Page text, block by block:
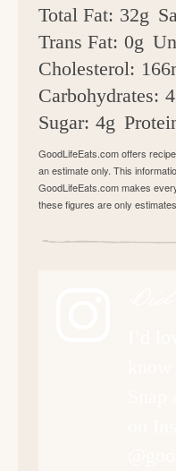
Total Fat: 32g
Trans Fat: 0g
Cholesterol:
Carbohydrates:
Sugar: 4g
GoodLifeEats.com offers
an estimate only. This
GoodLifeEats.com makes
these figures are only